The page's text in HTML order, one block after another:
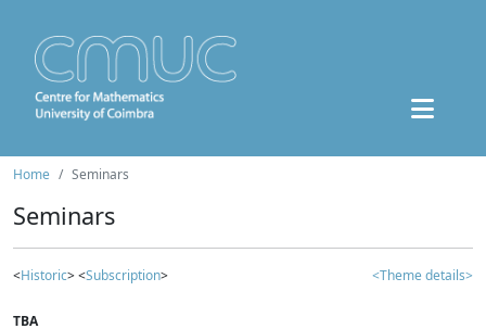
Home Seminars
Seminars
<Historic> <Subscription> <Theme details>
TBA